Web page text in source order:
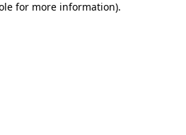
for more information).